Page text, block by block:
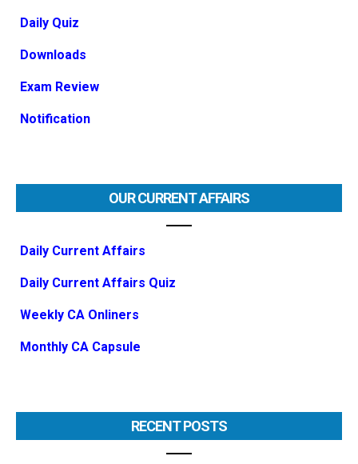
Daily Quiz
Downloads
Exam Review
Notification
OUR CURRENT AFFAIRS
Daily Current Affairs
Daily Current Affairs Quiz
Weekly CA Onliners
Monthly CA Capsule
RECENT POSTS